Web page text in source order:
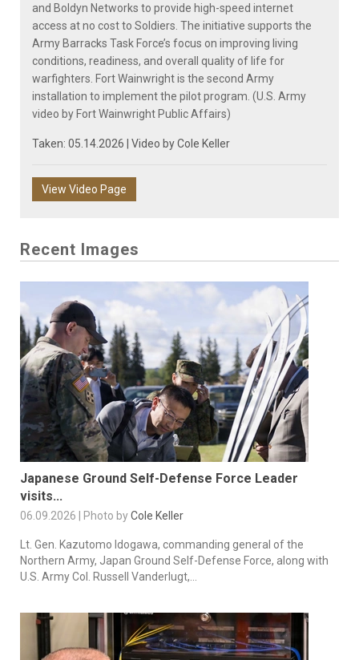
and Boldyn Networks to provide high-speed internet
access at no cost to Soldiers. The initiative supports the
Army Barracks Task Force’s focus on improving living
conditions, readiness, and overall quality of life for
warfighters. Fort Wainwright is the second Army
installation to implement the pilot program. (U.S. Army
video by Fort Wainwright Public Affairs)
Taken: 05.14.2026 | Video byCole Keller
View Video Page
Recent Images
Japanese Ground Self-Defense Force Leader
visits...
06.09.2026 | Photo byCole Keller
Lt. Gen. Kazutomo Idogawa, commanding general of the
Northern Army, Japan Ground Self-Defense Force, along with
U.S. Army Col. Russell Vanderlugt,...